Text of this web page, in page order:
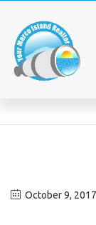
October 9, 2017